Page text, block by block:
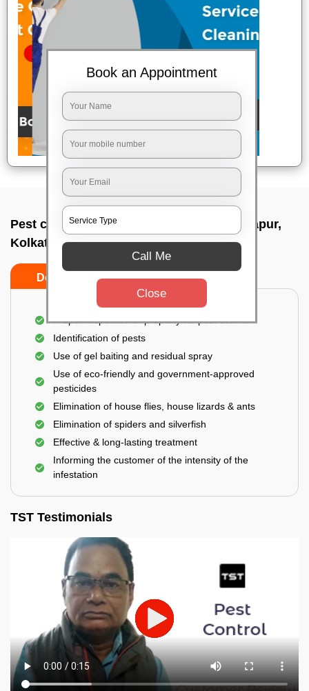
Pest control service company In Narendrapur,
Kolkata
Do’s Don’ts
Proper Inspection of property for pest control
Identification of pests
Use of gel baiting and residual spray
Use of eco-friendly and government-approved
pesticides
Elimination of house flies, house lizards & ants
Elimination of spiders and silverfish
Effective & long-lasting treatment
Informing the customer of the intensity of the
infestation
TST Testimonials
Book an Appointment
Call Me
Close